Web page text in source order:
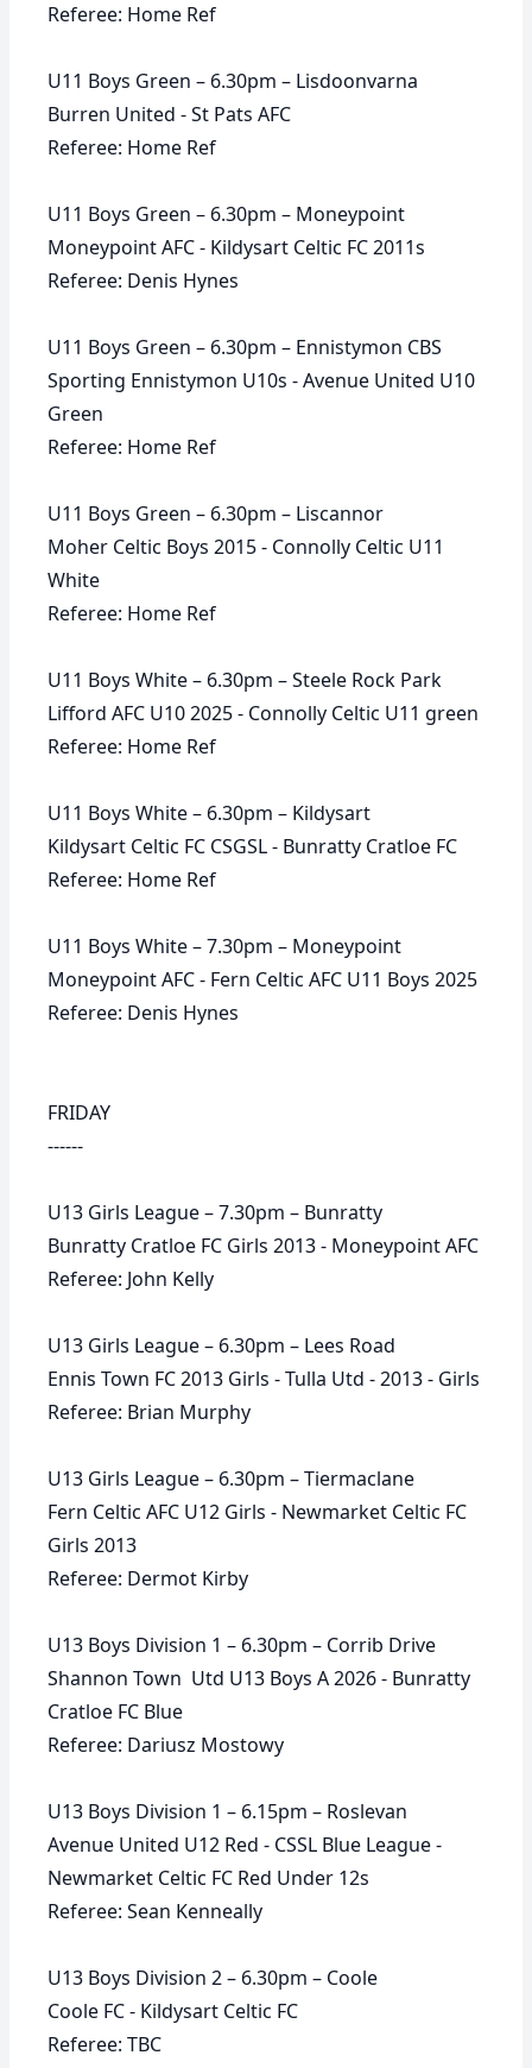
Referee: Home Ref
U11 Boys Green – 6.30pm – Lisdoonvarna
Burren United - St Pats AFC
Referee: Home Ref
U11 Boys Green – 6.30pm – Moneypoint
Moneypoint AFC - Kildysart Celtic FC 2011s
Referee: Denis Hynes
U11 Boys Green – 6.30pm – Ennistymon CBS
Sporting Ennistymon U10s - Avenue United U10
Green
Referee: Home Ref
U11 Boys Green – 6.30pm – Liscannor
Moher Celtic Boys 2015 - Connolly Celtic U11
White
Referee: Home Ref
U11 Boys White – 6.30pm – Steele Rock Park
Lifford AFC U10 2025 - Connolly Celtic U11 green
Referee: Home Ref
U11 Boys White – 6.30pm – Kildysart
Kildysart Celtic FC CSGSL - Bunratty Cratloe FC
Referee: Home Ref
U11 Boys White – 7.30pm – Moneypoint
Moneypoint AFC - Fern Celtic AFC U11 Boys 2025
Referee: Denis Hynes
FRIDAY
------
U13 Girls League – 7.30pm – Bunratty
Bunratty Cratloe FC Girls 2013 - Moneypoint AFC
Referee: John Kelly
U13 Girls League – 6.30pm – Lees Road
Ennis Town FC 2013 Girls - Tulla Utd - 2013 - Girls
Referee: Brian Murphy
U13 Girls League – 6.30pm – Tiermaclane
Fern Celtic AFC U12 Girls - Newmarket Celtic FC
Girls 2013
Referee: Dermot Kirby
U13 Boys Division 1 – 6.30pm – Corrib Drive
Shannon Town Utd U13 Boys A 2026 - Bunratty
Cratloe FC Blue
Referee: Dariusz Mostowy
U13 Boys Division 1 – 6.15pm – Roslevan
Avenue United U12 Red - CSSL Blue League -
Newmarket Celtic FC Red Under 12s
Referee: Sean Kenneally
U13 Boys Division 2 – 6.30pm – Coole
Coole FC - Kildysart Celtic FC
Referee: TBC